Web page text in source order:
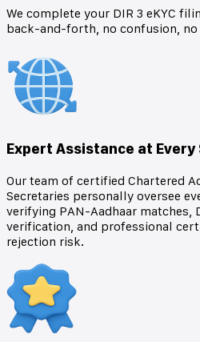
We complete your DIR 3 eKYC
back-and-forth, no confusion,
Expert Assistance at Every
Our team of certified Chartered
Secretaries personally oversee
verifying PAN-Aadhaar matches,
verification, and professional
rejection risk.